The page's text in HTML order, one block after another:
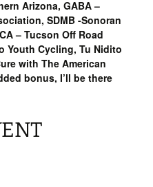
Arizona, GABA –
SDMB -Sonoran
– Tucson Off Road
Youth Cycling, Tu Nidito
with The American
bonus, I’ll be there